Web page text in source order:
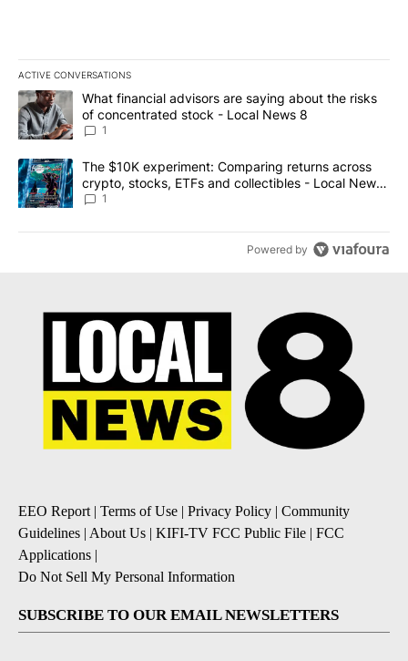
ACTIVE CONVERSATIONS
The following is a list of the most commented articles in the last
A trending article titled "What financial advisors are saying
What financial advisors are saying about the risks
of concentrated stock - Local News 8
1
A trending article titled "The $10K experiment: Comparing
The $10K experiment: Comparing returns across
crypto, stocks, ETFs and collectibles - Local News
8
1
Powered by
EEO Report| Terms of Use | Privacy Policy | Community
Guidelines | About Us | KIFI-TV FCC Public File | FCC
Applications |
Do Not Sell My Personal Information
SUBSCRIBE TO OUR EMAIL NEWSLETTERS